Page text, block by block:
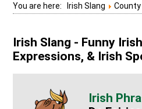
You are here: Irish Slang County
Irish Slang - Funny
Expressions, & Irish